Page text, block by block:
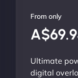
From only
Ultimate
digital